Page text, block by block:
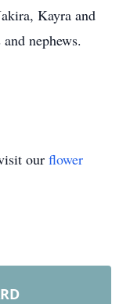
Kayra and
nephews.
our flower